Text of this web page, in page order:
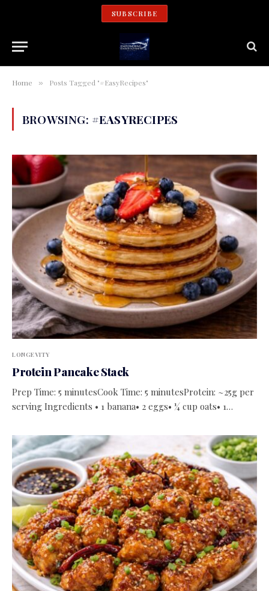
SUBSCRIBE
Home » Posts Tagged "#EasyRecipes"
BROWSING: #EASYRECIPES
LONGEVITY
Protein Pancake Stack
Prep Time: 5 minutesCook Time: 5 minutesProtein: ~25g per
serving Ingredients • 1 banana• 2 eggs• ¼ cup oats• 1…